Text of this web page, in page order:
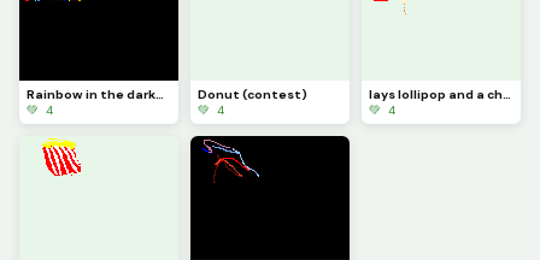
Rainbow in the darkness *profile pic*
💚 4
Donut (contest)
💚 4
lays lollipop and a chocolate bar (contest)
💚 4